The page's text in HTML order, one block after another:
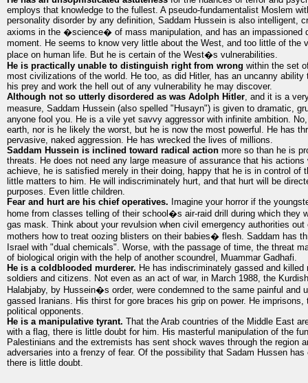
employs that knowledge to the fullest. A pseudo-fundamentalist Moslem
personality disorder by any definition, Saddam Hussein is also intelligent,
axioms in the �science� of mass manipulation, and has an impassioned
moment. He seems to know very little about the West, and too little of the
place on human life. But he is certain of the West�s vulnerabilities.
He is practically unable to distinguish right from wrong within the set
most civilizations of the world. He too, as did Hitler, has an uncanny
his prey and work the hell out of any vulnerability he may discover.
Although not so utterly disordered as was Adolph Hitler, and it is a
measure, Saddam Hussein (also spelled "Husayn") is given to dramatic,
anyone fool you. He is a vile yet savvy aggressor with infinite ambition.
earth, nor is he likely the worst, but he is now the most powerful. He has
pervasive, naked aggression. He has wrecked the lives of millions.
Saddam Hussein is inclined toward radical action more so than he is
threats. He does not need any large measure of assurance that his
achieve, he is satisfied merely in their doing, happy that he is in control of
little matters to him. He will indiscriminately hurt, and that hurt will be
purposes. Even little children.
Fear and hurt are his chief operatives. Imagine your horror if the
home from classes telling of their school�s air-raid drill during which they
gas mask. Think about your revulsion when civil emergency authorities
mothers how to treat oozing blisters on their babies� flesh. Saddam has
Israel with "dual chemicals". Worse, with the passage of time, the threat
of biological origin with the help of another scoundrel, Muammar Gadhafi.
He is a coldblooded murderer. He has indiscriminately gassed and killed
soldiers and citizens. Not even as an act of war, in March 1988, the
Halabjaby, by Hussein�s order, were condemned to the same painful and
gassed Iranians. His thirst for gore braces his grip on power. He
political opponents.
He is a manipulative tyrant. That the Arab countries of the Middle East
with a flag, there is little doubt for him. His masterful manipulation of the
Palestinians and the extremists has sent shock waves through the region
adversaries into a frenzy of fear. Of the possibility that Sadam Hussen
there is little doubt.